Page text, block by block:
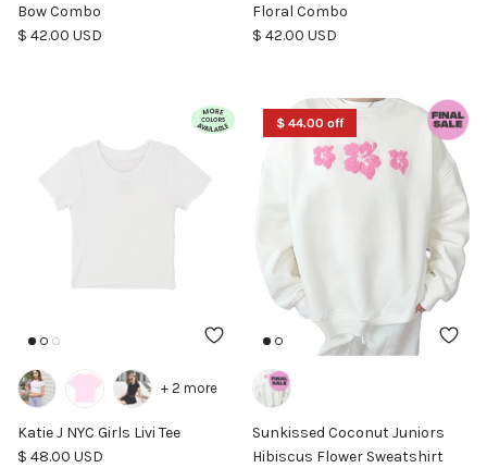
Bow Combo
Regular price
$ 42.00 USD
Floral Combo
Regular price
$ 42.00 USD
Katie J NYC Girls Livi Tee
Regular price
$ 48.00 USD
+ 2 more
$ 44.00 off
Sunkissed Coconut Juniors
Hibiscus Flower Sweatshirt